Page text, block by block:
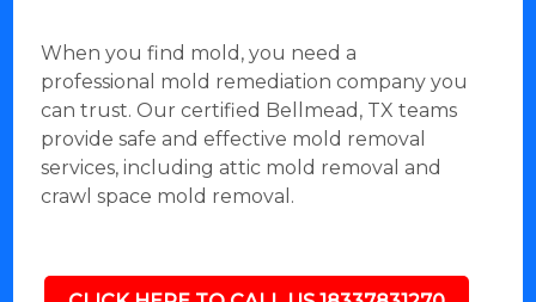
When you find mold, you need a
professional mold remediation company you
can trust. Our certified Bellmead, TX teams
provide safe and effective mold removal
services, including attic mold removal and
crawl space mold removal.